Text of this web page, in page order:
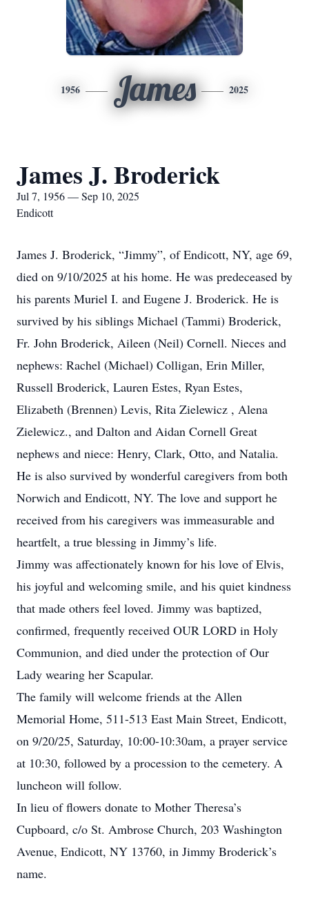
1956 James 2025
James J. Broderick
Jul 7, 1956 — Sep 10, 2025
Endicott
James J. Broderick, “Jimmy”, of Endicott, NY, age 69,
died on 9/10/2025 at his home. He was predeceased by
his parents Muriel I. and Eugene J. Broderick. He is
survived by his siblings Michael (Tammi) Broderick,
Fr. John Broderick, Aileen (Neil) Cornell. Nieces and
nephews: Rachel (Michael) Colligan, Erin Miller,
Russell Broderick, Lauren Estes, Ryan Estes,
Elizabeth (Brennen) Levis, Rita Zielewicz , Alena
Zielewicz., and Dalton and Aidan Cornell Great
nephews and niece: Henry, Clark, Otto, and Natalia.
He is also survived by wonderful caregivers from both
Norwich and Endicott, NY. The love and support he
received from his caregivers was immeasurable and
heartfelt, a true blessing in Jimmy’s life.
Jimmy was affectionately known for his love of Elvis,
his joyful and welcoming smile, and his quiet kindness
that made others feel loved. Jimmy was baptized,
confirmed, frequently received OUR LORD in Holy
Communion, and died under the protection of Our
Lady wearing her Scapular.
The family will welcome friends at the Allen
Memorial Home, 511-513 East Main Street, Endicott,
on 9/20/25, Saturday, 10:00-10:30am, a prayer service
at 10:30, followed by a procession to the cemetery. A
luncheon will follow.
In lieu of flowers donate to Mother Theresa’s
Cupboard, c/o St. Ambrose Church, 203 Washington
Avenue, Endicott, NY 13760, in Jimmy Broderick’s
name.